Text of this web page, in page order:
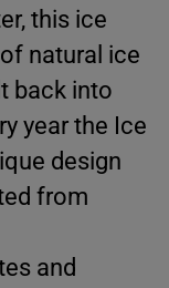
this ice
natural ice
back into
year the Ice
design
from
and